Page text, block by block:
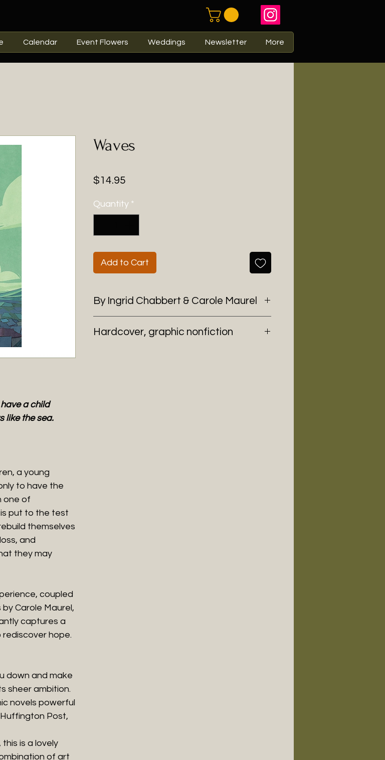
Calendar Event Flowers Weddings Newsletter More
a child
like the sea.
a young
to have the
one of
put to the test
themselves
and
they may
coupled
Carole Maurel,
captures a
rediscover hope.
down and make
sheer ambition.
novels powerful
Post,
is a lovely
of art
Waves
$14.95
Quantity *
Add to Cart
By Ingrid Chabbert & Carole Maurel
Hardcover, graphic nonfiction